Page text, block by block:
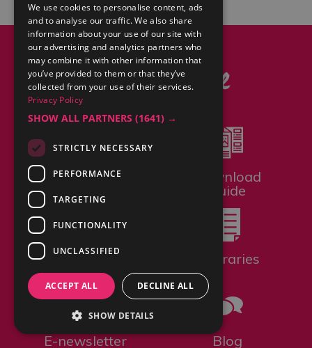
You may also like
Bookable
Download
Guide
Gift Vouchers Itineraries
E-newsletter
Blog
We use cookies to personalise content, ads
and to analyse our traffic. We also share
information about your use of our site with
our advertising and analytics partners who
may combine it with other information that
you’ve provided to them or that they’ve
collected from your use of their services.
Privacy Policy
SHOW ALL PARTNERS (1641) →
STRICTLY NECESSARY
PERFORMANCE
TARGETING
FUNCTIONALITY
UNCLASSIFIED
ACCEPT ALL DECLINE ALL
SHOW DETAILS